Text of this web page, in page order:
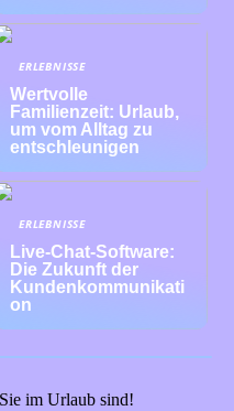
ERLEBNISSE
Wertvolle
Familienzeit: Urlaub,
um vom Alltag zu
entschleunigen
ERLEBNISSE
Live-Chat-Software:
Die Zukunft der
Kundenkommunikati
on
im Urlaub sind!